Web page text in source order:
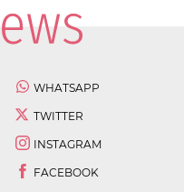
WHATSAPP
TWITTER
INSTAGRAM
FACEBOOK